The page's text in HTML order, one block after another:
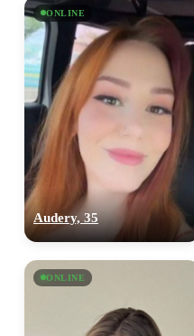
ONLINE
Audery, 35
ONLINE